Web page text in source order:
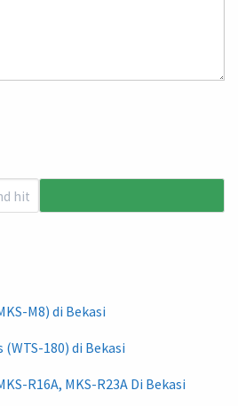
M8) di Bekasi
180) di Bekasi
R16A, MKS-R23A Di Bekasi